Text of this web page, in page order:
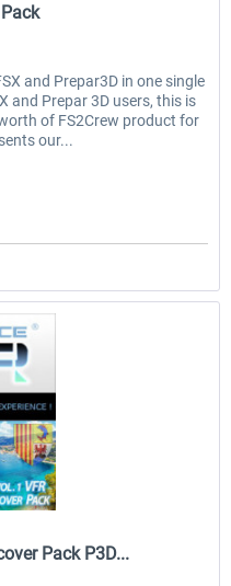
and Prepar3D in one single
and Prepar 3D users, this is
of FS2Crew product for
our...
Pack P3D...